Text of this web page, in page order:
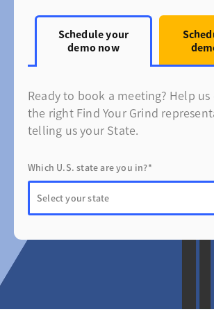
Schedule your
demo now
Ready to book a meeting? Help
the right Find Your Grind
telling us your State.
Which U.S. state are you in?*